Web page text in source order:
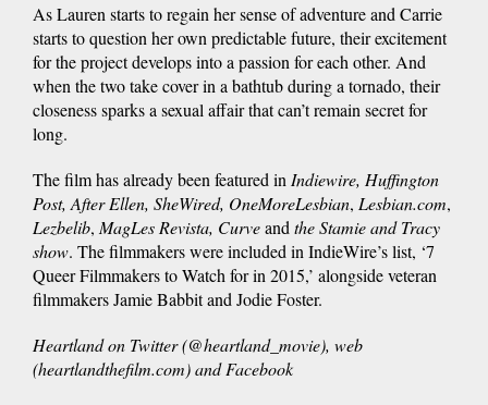
As Lauren starts to regain her sense of adventure and Carrie
starts to question her own predictable future, their excitement
for the project develops into a passion for each other. And
when the two take cover in a bathtub during a tornado, their
closeness sparks a sexual affair that can’t remain secret for
long.
The film has already been featured in Indiewire, Huffington
Post, After Ellen, SheWired, OneMoreLesbian, Lesbian.com,
Lezbelib, MagLes Revista, Curveand the Stamie and Tracy
show. The filmmakers were included in IndieWire’s list, ‘7
Queer Filmmakers to Watch for in 2015,’ alongside veteran
filmmakers Jamie Babbit and Jodie Foster.
Heartland on Twitter (@heartland_movie), web
(heartlandthefilm.com) and Facebook